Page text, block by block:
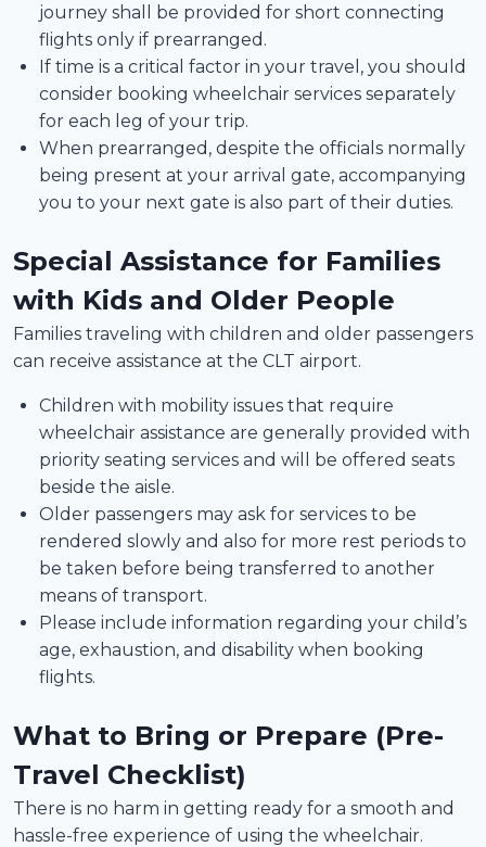
journey shall be provided for short connecting
flights only if prearranged.
If time is a critical factor in your travel, you should
consider booking wheelchair services separately
for each leg of your trip.
When prearranged, despite the officials normally
being present at your arrival gate, accompanying
you to your next gate is also part of their duties.
Special Assistance for Families
with Kids and Older People
Families traveling with children and older passengers
can receive assistance at the CLT airport.
Children with mobility issues that require
wheelchair assistance are generally provided with
priority seating services and will be offered seats
beside the aisle.
Older passengers may ask for services to be
rendered slowly and also for more rest periods to
be taken before being transferred to another
means of transport.
Please include information regarding your child’s
age, exhaustion, and disability when booking
flights.
What to Bring or Prepare (Pre-
Travel Checklist)
There is no harm in getting ready for a smooth and
hassle-free experience of using the wheelchair.